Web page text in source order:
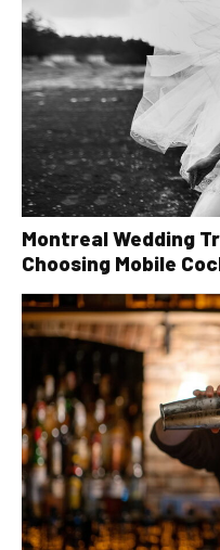
Montreal Wedding
Choosing Mobile